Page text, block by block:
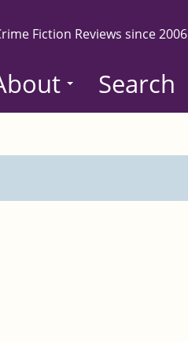
Fiction Reviews since 2006
Search